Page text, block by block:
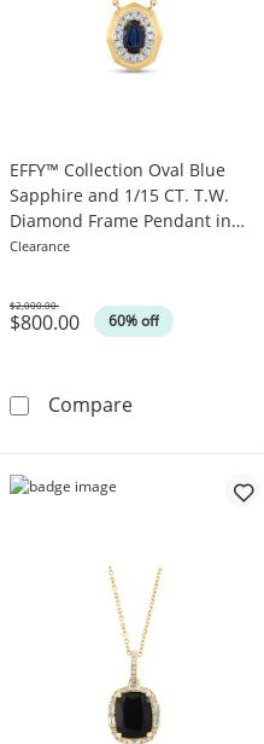
EFFY™ Collection Oval Blue
Sapphire and 1/15 CT. T.W.
Diamond Frame Pendant in
14K Gold
Clearance
$800.00 60% off
Was
$2,000.00
CompareEFFY™